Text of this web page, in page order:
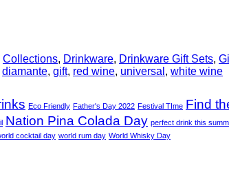
Collections, Drinkware, Drinkware Gift Sets,
diamante, gift, red wine, universal , white wine
Eco Friendly Father's Day 2022 Festival TIme Find
Nation Pina Colada Day perfect drink this
cocktail day world rum day World Whisky Day